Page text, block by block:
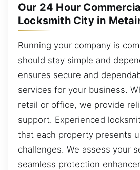
Our 24 Hour
Locksmith City in
Running your company is
should stay simple and
ensures secure and
services for your business.
retail or office, we provide
support. Experienced
that each property presents
challenges. We assess your
seamless protection